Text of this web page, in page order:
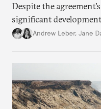
Despite the
significant
policy.Andrew Leber, Jane